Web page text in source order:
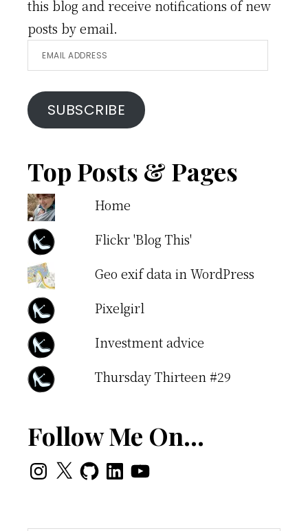
this blog and receive notifications of new
posts by email.
Email
Address
SUBSCRIBE
Top Posts & Pages
Home
Flickr 'Blog This'
Geo exif data in WordPress
Pixelgirl
Investment advice
Thursday Thirteen #29
Follow Me On…
Instagram
X GitHubLinkedInYouTube